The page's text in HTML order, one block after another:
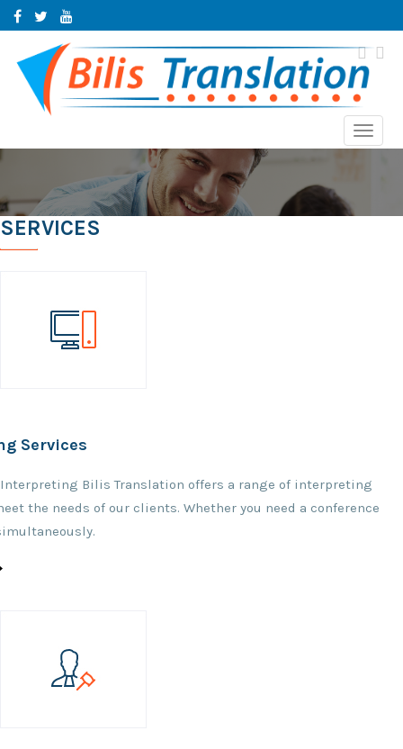
SERVICES
Services
Bilis Translation offers a range of interpreting
the needs of our clients. Whether you need a conference